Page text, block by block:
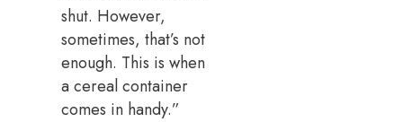
shut. However,
sometimes, that’s not
enough. This is when
a cereal container
comes in handy.”